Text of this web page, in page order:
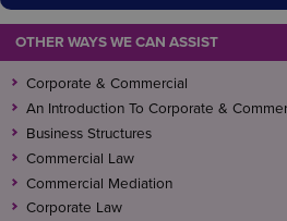
industry initiatives, or
about competition law
OTHER WAYS WE CAN ASSIST
Corporate & Commercial
An Introduction To Corporate &
Business Structures
Commercial Law
Commercial Mediation
Corporate Law